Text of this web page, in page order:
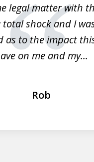
legal matter with
total shock and I
as to the impact
on me and my...
Rob